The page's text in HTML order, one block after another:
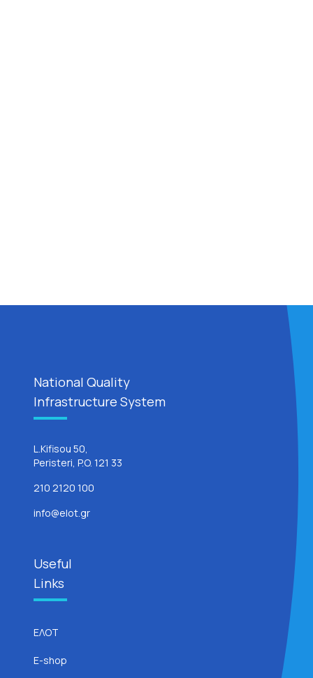
National Quality
Infrastructure System
L.Kifisou 50,
Peristeri, P.O. 121 33
210 2120 100
info@elot.gr
Useful
Links
ΕΛΟΤ
E-shop